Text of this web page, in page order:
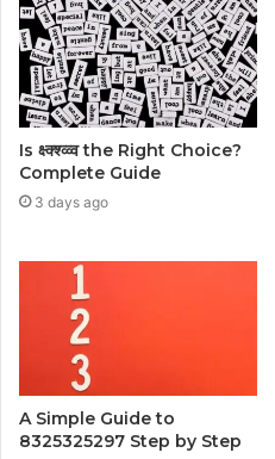
Is क्ष्क्श्व्व्व the Right Choice?
Complete Guide
3 days ago
A Simple Guide to
8325325297 Step by Step